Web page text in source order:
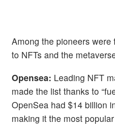
Among the pioneers
to NFTs and the
Opensea: Leading NFT
made the list thanks to
OpenSea had $14 billion
making it the most